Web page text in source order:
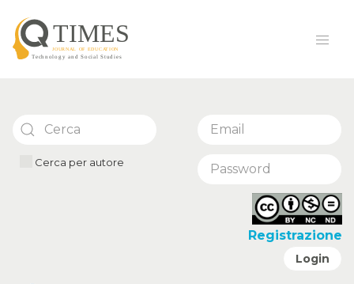
Cerca per autore
Registrazione
Login